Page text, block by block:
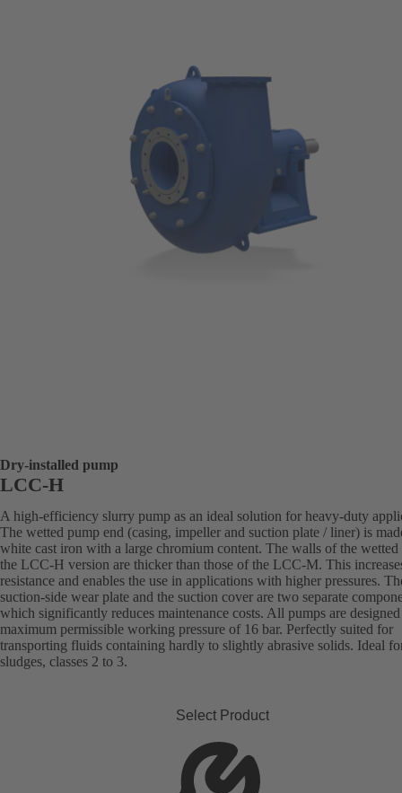
Dry-installed pump
LCC-H
A high-efficiency slurry pump as an ideal solution for heavy-duty
The wetted pump end (casing, impeller and suction plate / liner) is
white cast iron with a large chromium content. The walls of the wetted
the LCC-H version are thicker than those of the LCC-M. This
resistance and enables the use in applications with higher pressures.
suction-side wear plate and the suction cover are two separate
which significantly reduces maintenance costs. All pumps are
maximum permissible working pressure of 16 bar. Perfectly suited for
transporting fluids containing hardly to slightly abrasive solids. Ideal
sludges, classes 2 to 3.
Select Product